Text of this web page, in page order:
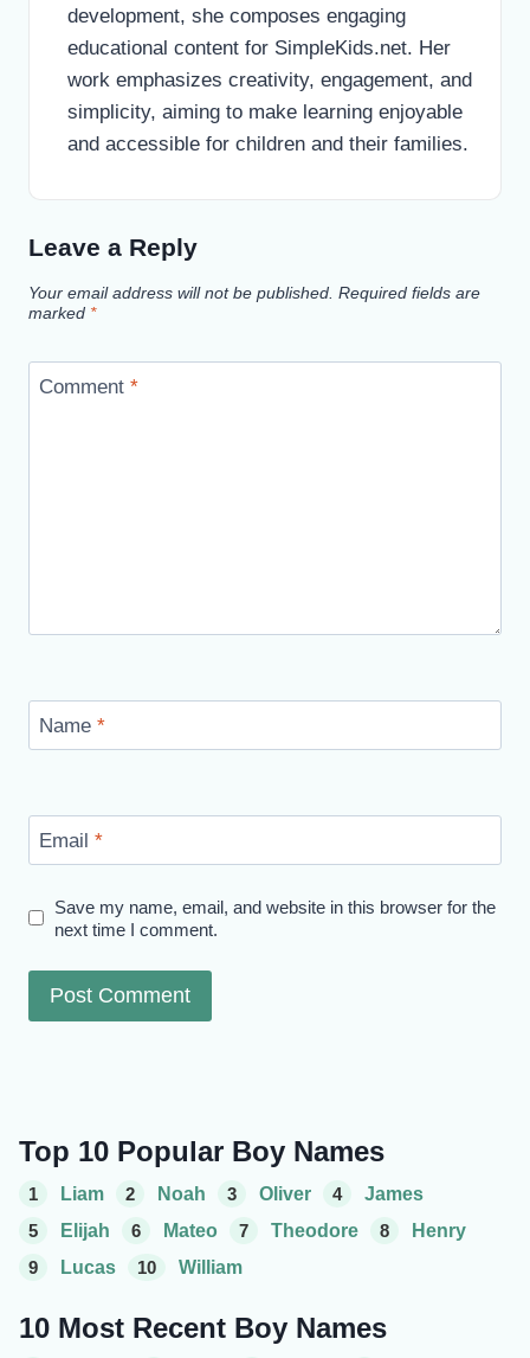
development, she composes engaging
educational content for SimpleKids.net. Her
work emphasizes creativity, engagement, and
simplicity, aiming to make learning enjoyable
and accessible for children and their families.
Leave a Reply
Your email address will not be published. Required fields are
marked *
Comment *
Name *
Email *
Save my name, email, and website in this browser for the
next time I comment.
Top 10 Popular Boy Names
1 Liam 2 Noah 3 Oliver 4
James
5
Elijah 6 Mateo 7 Theodore 8
Henry
9
Lucas 10 William
10 Most Recent Boy Names